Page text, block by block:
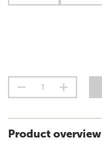
Product overview